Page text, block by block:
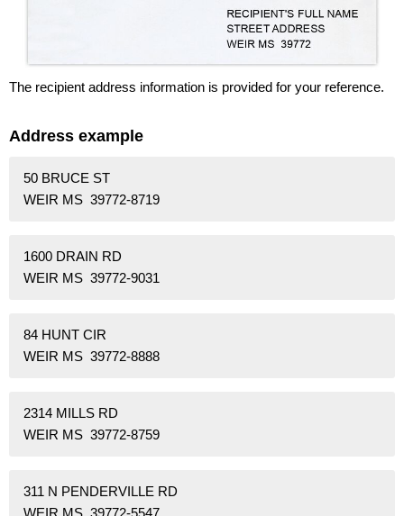
The recipient address information is provided for your reference.
Address example
50 BRUCE ST
WEIR MS 39772-8719
1600 DRAIN RD
WEIR MS 39772-9031
84 HUNT CIR
WEIR MS 39772-8888
2314 MILLS RD
WEIR MS 39772-8759
311 N PENDERVILLE RD
WEIR MS 39772-5547